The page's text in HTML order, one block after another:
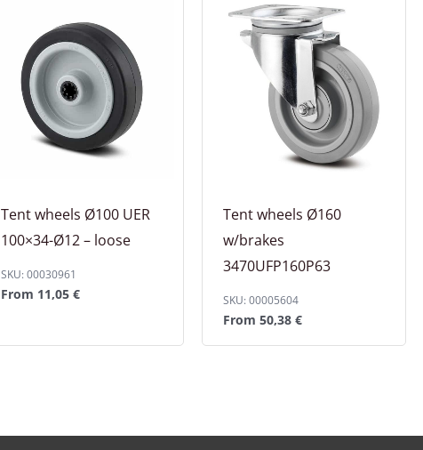
Tent wheels Ø100 UER
100×34-Ø12 – loose
SKU: 00030961
From 11,05 €
Tent wheels Ø160
w/brakes
3470UFP160P63
SKU: 00005604
From 50,38 €